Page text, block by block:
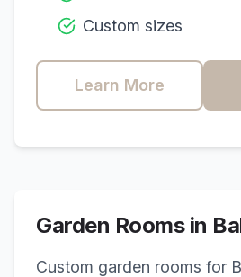
Custom sizes
Learn More
Garden Rooms in
Custom garden rooms for